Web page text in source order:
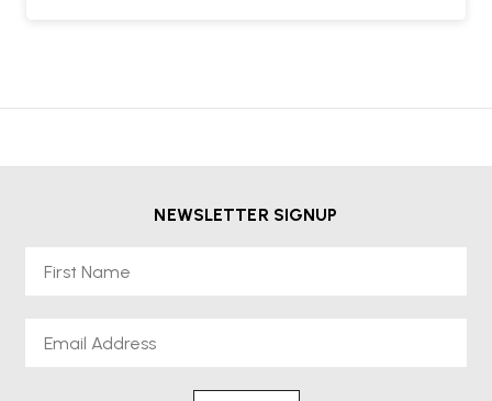
NEWSLETTER SIGNUP